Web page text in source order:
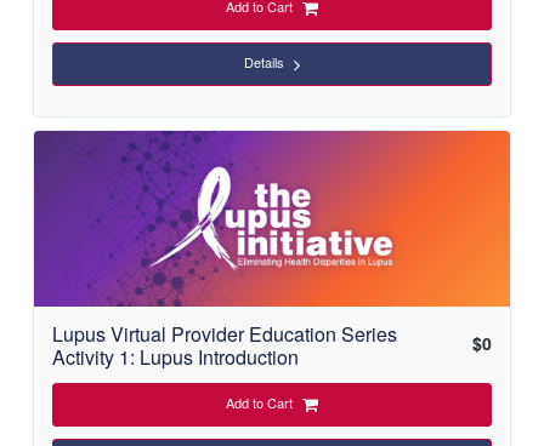
Add to Cart
Details
Lupus Virtual Provider Education Series
Activity 1: Lupus Introduction
$0
Add to Cart